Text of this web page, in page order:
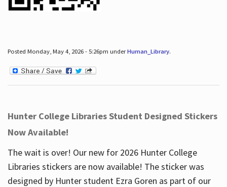
Posted Monday, May 4, 2026 - 5:26pm underHuman_Library.
Hunter College Libraries Student Designed Stickers
Now Available!
The wait is over! Our new for 2026 Hunter College
Libraries stickers are now available! The sticker was
designed by Hunter student Ezra Goren as part of our